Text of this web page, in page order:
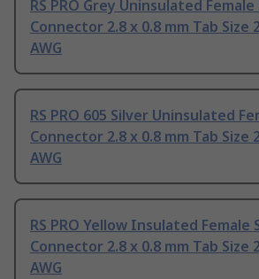
RS PRO Grey Uninsulated Female
Connector 2.8 x 0.8 mm Tab Size
AWG
RS PRO 605 Silver Uninsulated
Connector 2.8 x 0.8 mm Tab Size
AWG
RS PRO Yellow Insulated Female
Connector 2.8 x 0.8 mm Tab Size
AWG